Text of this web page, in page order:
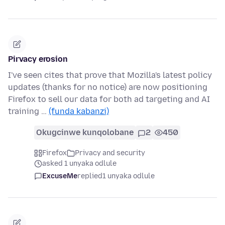
Pirvacy erosion
I've seen cites that prove that Mozilla's latest policy
updates (thanks for no notice) are now positioning
Firefox to sell our data for both ad targeting and AI
training … (funda kabanzi)
Okugcinwe kunqolobane 2 450
Firefox
Privacy and security
asked 1 unyaka odlule
ExcuseMereplied1 unyaka odlule